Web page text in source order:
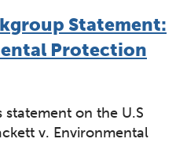
Statement:
Protection
on the U.S
v. Environmental